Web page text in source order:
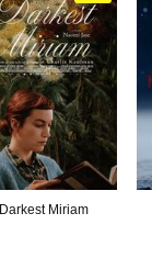
Darkest Miriam